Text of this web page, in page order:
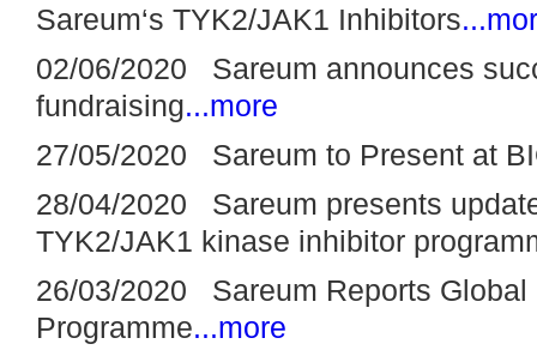
Sareum‘s TYK2/JAK1 Inhibitors
02/06/2020 Sareum announces
fundraising...more
27/05/2020 Sareum to Present at
28/04/2020 Sareum presents
TYK2/JAK1 kinase inhibitor
26/03/2020 Sareum Reports Global
Programme...more